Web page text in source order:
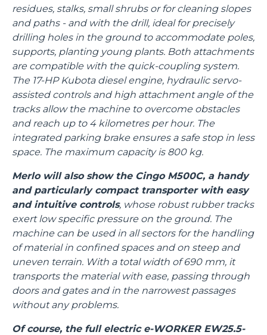
residues, stalks, small shrubs or for cleaning slopes
and paths - and with the drill, ideal for precisely
drilling holes in the ground to accommodate poles,
supports, planting young plants. Both attachments
are compatible with the quick-coupling system.
The 17-HP Kubota diesel engine, hydraulic servo-
assisted controls and high attachment angle of the
tracks allow the machine to overcome obstacles
and reach up to 4 kilometres per hour. The
integrated parking brake ensures a safe stop in less
space. The maximum capacity is 800 kg.
Merlo will also show the Cingo M500C, a handy
and particularly compact transporter with easy
and intuitive controls, whose robust rubber tracks
exert low specific pressure on the ground. The
machine can be used in all sectors for the handling
of material in confined spaces and on steep and
uneven terrain. With a total width of 690 mm, it
transports the material with ease, passing through
doors and gates and in the narrowest passages
without any problems.
Of course, the full electric e-WORKER EW25.5-